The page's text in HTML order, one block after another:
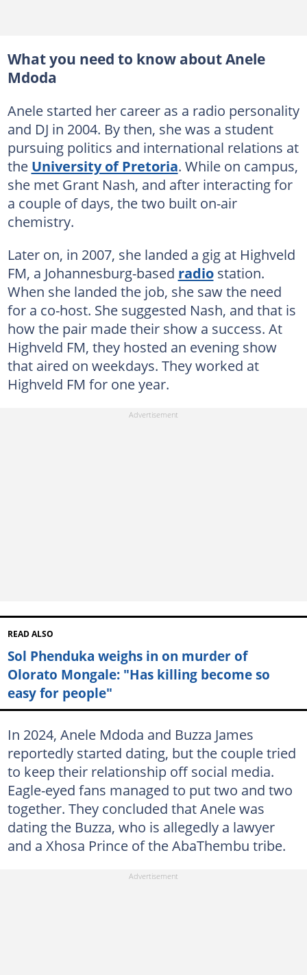
What you need to know about Anele
Mdoda
Anele started her career as a radio personality
and DJ in 2004. By then, she was a student
pursuing politics and international relations at
the University of Pretoria. While on campus,
she met Grant Nash, and after interacting for
a couple of days, the two built on-air
chemistry.
Later on, in 2007, she landed a gig at Highveld
FM, a Johannesburg-based radiostation.
When she landed the job, she saw the need
for a co-host. She suggested Nash, and that is
how the pair made their show a success. At
Highveld FM, they hosted an evening show
that aired on weekdays. They worked at
Highveld FM for one year.
READ ALSO
Sol Phenduka weighs in on murder of
Olorato Mongale: "Has killing become so
easy for people"
In 2024, Anele Mdoda and Buzza James
reportedly started dating, but the couple tried
to keep their relationship off social media.
Eagle-eyed fans managed to put two and two
together. They concluded that Anele was
dating the Buzza, who is allegedly a lawyer
and a Xhosa Prince of the AbaThembu tribe.